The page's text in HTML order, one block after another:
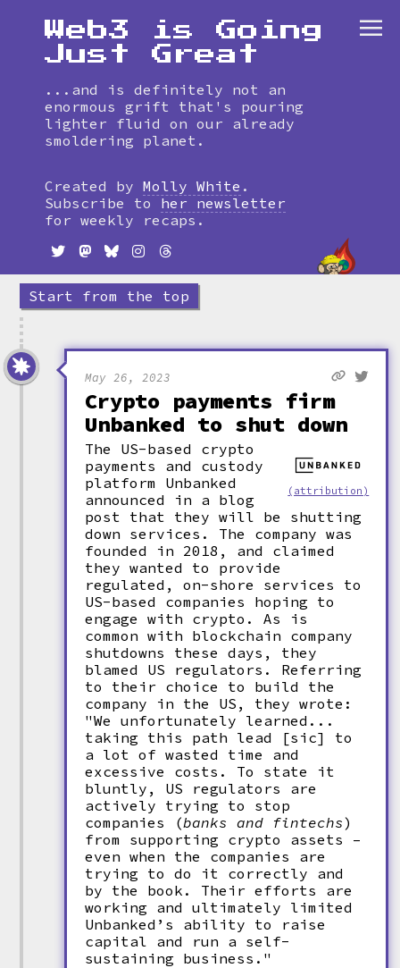
timeline
Web3 is Going
Just Great
...and is definitely not an
enormous grift that's pouring
lighter fluid on our already
smoldering planet.
Created by Molly White .
Subscribe to
her newsletter
for weekly recaps.
Start from the top
May 26, 2023
Crypto payments firm
Unbanked to shut down
(attribution)
The US-based crypto
payments and custody
platform Unbanked
announced in a blog
post that they will be shutting
down services. The company was
founded in 2018, and claimed
they wanted to provide
regulated, on-shore services to
US-based companies hoping to
engage with crypto. As is
common with blockchain company
shutdowns these days, they
blamed US regulators. Referring
to their choice to build the
company in the US, they wrote:
"We unfortunately learned...
taking this path lead [sic] to
a lot of wasted time and
excessive costs. To state it
bluntly, US regulators are
actively trying to stop
companies (banks and fintechs)
from supporting crypto assets –
even when the companies are
trying to do it correctly and
by the book. Their efforts are
working and ultimately limited
Unbanked’s ability to raise
capital and run a self-
sustaining business."